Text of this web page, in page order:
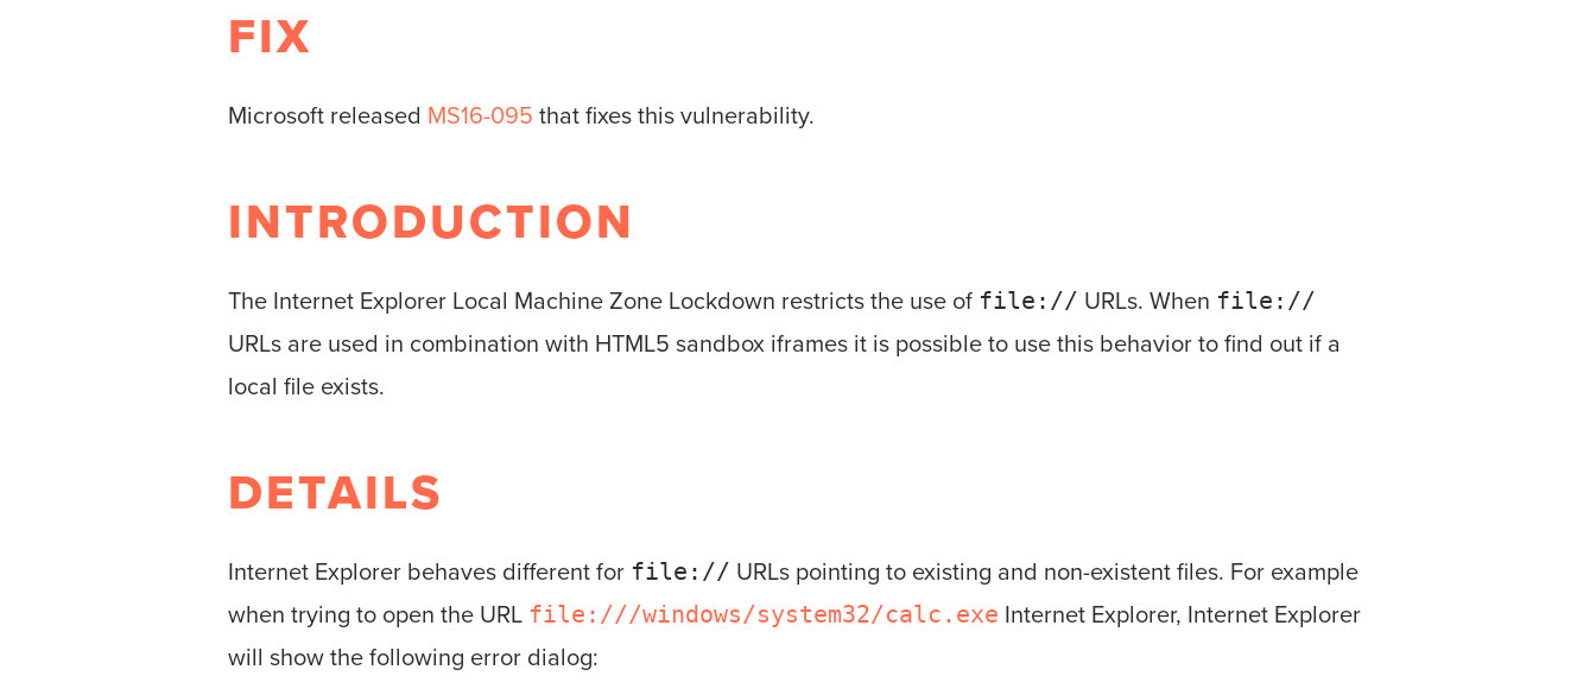
FIX
Microsoft released MS16-095 that fixes this vulnerability.
INTRODUCTION
The Internet Explorer Local Machine Zone Lockdown restricts the use of file:// URLs. When file://
URLs are used in combination with HTML5 sandbox iframes it is possible to use this behavior to find out if a
local file exists.
DETAILS
Internet Explorer behaves different for file:// URLs pointing to existing and non-existent files. For example
when trying to open the URL file:///windows/system32/calc.exe Internet Explorer, Internet Explorer
will show the following error dialog: